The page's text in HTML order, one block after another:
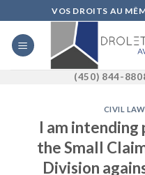
to
content
VOS DROITS AU
(450) 844-
CIVIL LAW,
I am
the Small
Division